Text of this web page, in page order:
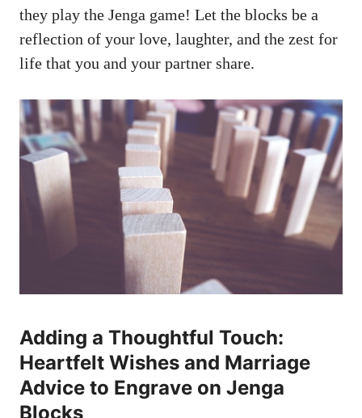
they⁤ play ⁣the ⁤Jenga game!⁣ Let the blocks be a
reflection of your love, ⁤laughter, ‍and the ‌zest for
life that you and your partner share.
Adding ‌a Thoughtful ⁤Touch:
⁢Heartfelt⁤ Wishes and Marriage
⁣Advice to Engrave ‌on Jenga
Blocks